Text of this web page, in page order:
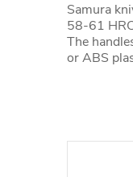
Samura
58-61
The
or ABS